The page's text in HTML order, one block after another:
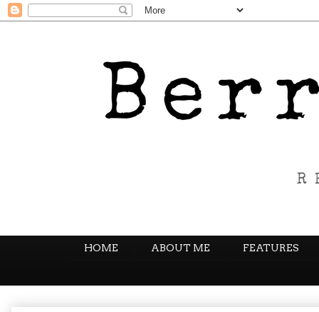
HOME ABOUT ME FEATURES